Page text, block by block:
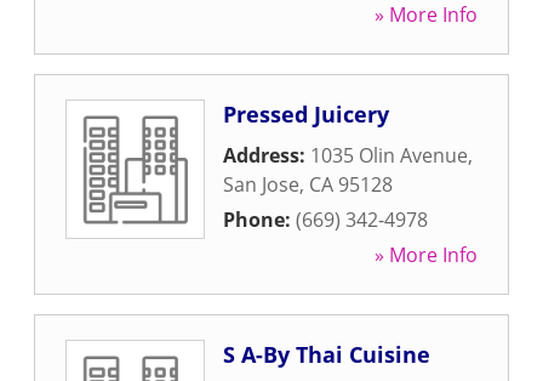
» More Info
Pressed Juicery
Address: 1035 Olin Avenue,
San Jose, CA 95128
Phone: (669) 342-4978
» More Info
S A-By Thai Cuisine